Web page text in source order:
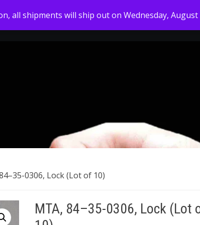
all shipments will ship out on Wednesday, August
HOME MY ACCOUNT SHOP
0306, Lock (Lot of 10)
MTA, 84–35-0306, Lock (Lot